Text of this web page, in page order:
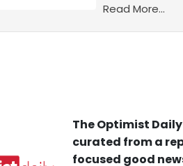
Read More...
The Optimist
curated from a
focused good